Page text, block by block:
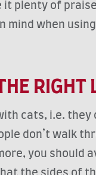
plenty of
when
RIGHT
cats, i.e.
don’t walk
you